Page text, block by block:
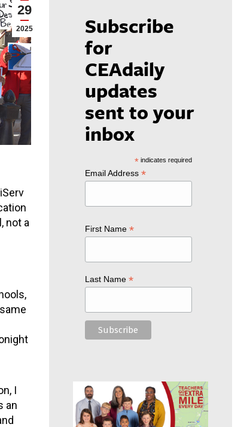
29
2025
not a
I
an
Subscribe
for
CEAdaily
updates
sent to your
inbox
*indicates required
Email Address *
First Name *
Last Name *